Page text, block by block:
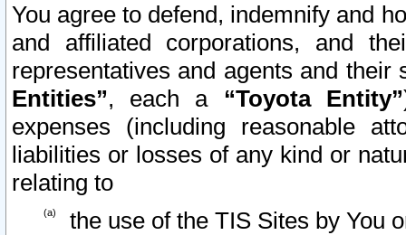
You agree to defend, indemnify and
and affiliated corporations, and
representatives and agents and
Entities”, each a “Toyota Entity”
expenses (including reasonable
liabilities or losses of any kind or
relating to
the use of the TIS Sites by You